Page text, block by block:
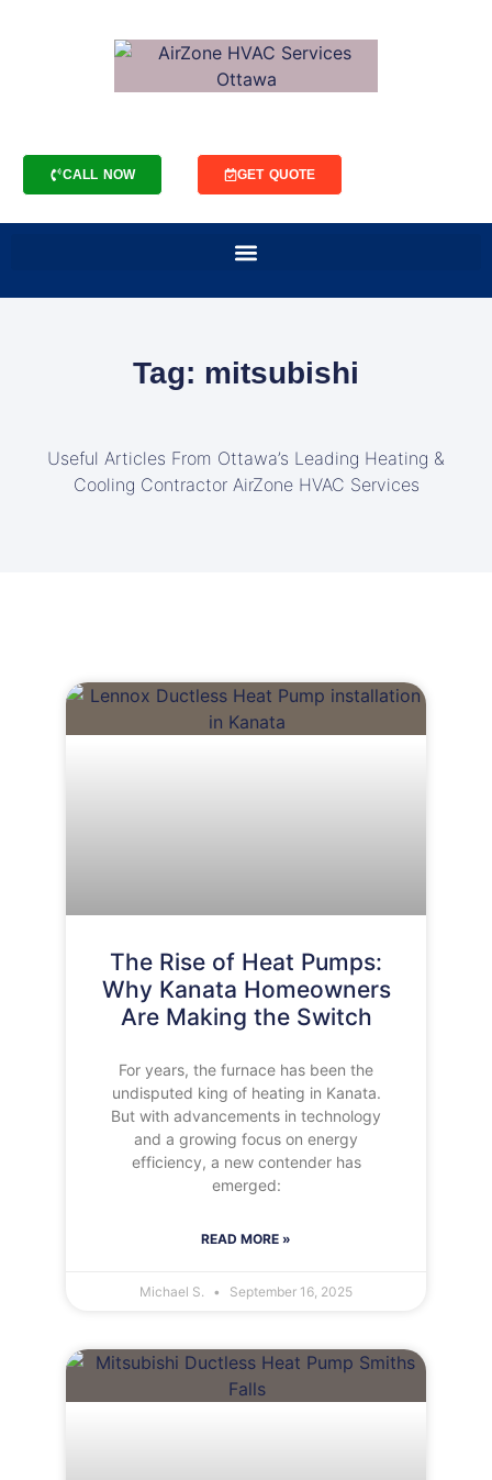
CALL NOW GET QUOTE
Tag: mitsubishi
Useful Articles From Ottawa’s Leading Heating &
Cooling Contractor AirZone HVAC Services
The Rise of Heat Pumps:
Why Kanata Homeowners
Are Making the Switch
For years, the furnace has been the
undisputed king of heating in Kanata.
But with advancements in technology
and a growing focus on energy
efficiency, a new contender has
emerged:
READ MORE »
Michael S. September 16, 2025